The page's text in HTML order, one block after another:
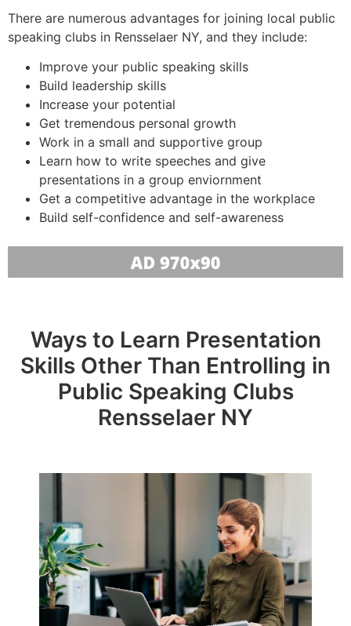
There are numerous advantages for joining local public
speaking clubs in Rensselaer NY, and they include:
Improve your public speaking skills
Build leadership skills
Increase your potential
Get tremendous personal growth
Work in a small and supportive group
Learn how to write speeches and give
presentations in a group enviornment
Get a competitive advantage in the workplace
Build self-confidence and self-awareness
Ways to Learn Presentation
Skills Other Than Entrolling in
Public Speaking Clubs
Rensselaer NY